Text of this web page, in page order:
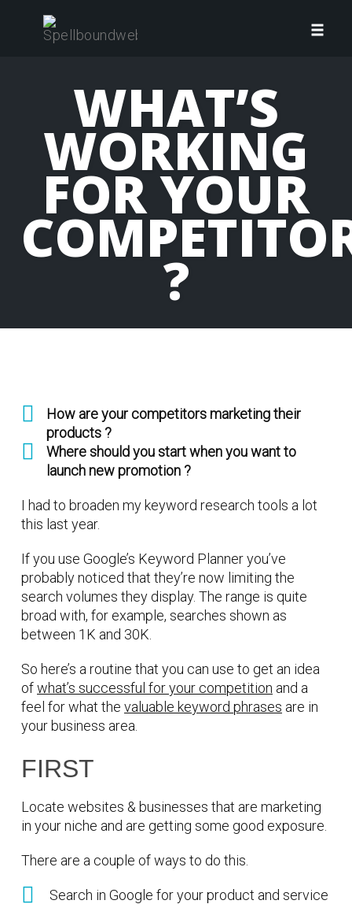
WHAT’S
WORKING
FOR YOUR
?
How are your competitors marketing their
products ?
Where should you start when you want to
launch new promotion ?
I had to broaden my keyword research tools a lot
this last year.
If you use Google’s Keyword Planner you’ve
probably noticed that they’re now limiting the
search volumes they display. The range is quite
broad with, for example, searches shown as
between 1K and 30K.
So here’s a routine that you can use to get an idea
ofwhat’s successful for your competition and a
feel for what the valuable keyword phrases are in
your business area.
FIRST
Locate websites & businesses that are marketing
in your niche and are getting some good exposure.
There are a couple of ways to do this.
Search in Google for your product and service